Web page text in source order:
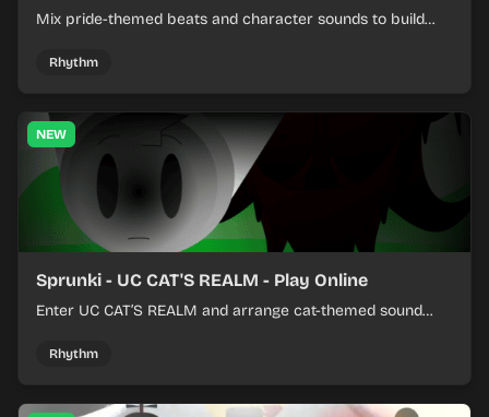
Mix pride-themed beats and character sounds to build
Rhythm
NEW
Sprunki - UC CAT'S REALM - Play Online
Enter UC CAT’S REALM and arrange cat-themed sound
Rhythm